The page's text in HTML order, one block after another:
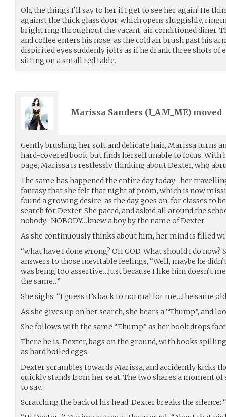
Oh, the things I’ll say to her if I get to see her again! He
against the thick glass door, which opens sluggishly,
bright ring throughout the vacant, air conditioned diner.
and coffee enters his nose, as the cold air brush past his
dispirited eyes suddenly jolts as if he drank three shots of
sitting on a small red table.
Marissa Sanders (I_AM_ME) moved
Gently brushing her soft and delicate hair, Marissa turns
hard-covered book, but finds herself unable to focus.
page, Marissa is restlessly thinking about Dexter, who
The same has happened the entire day today- her
fantasy that she felt that night at prom, which is now
found a growing desire, as the day goes on, for classes to
search for Dexter. She paced, and asked all around the
nobody…NOBODY…knew a boy by the name of Dexter.
As she continuously thinks about him, her mind is filled
“what have I done wrong? OH GOD, What should I do
answers to those inevitable feelings, “Well, maybe he
was being too assertive…just because I like him doesn’t
the same…”
She sighs: “I guess it’s back to normal for me…the same
As she gives up on her search, she hears a “Thump”, and
She follows with the same “Thump” as her book drops
There he is, Dexter, bags on the ground, with books
as hard boiled eggs.
Dexter scrambles towards Marissa, and accidently kicks
quickly stands from her seat. The two shares a moment
to say.
Scratching the back of his head, Dexter breaks the silence: